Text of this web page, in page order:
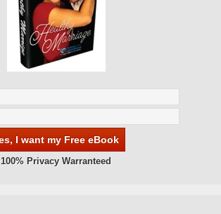
100% Privacy Warranteed